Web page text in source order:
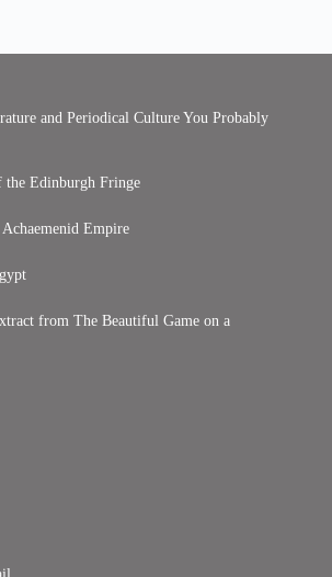
and Periodical Culture You Probably
Edinburgh Fringe
Empire
from The Beautiful Game on a